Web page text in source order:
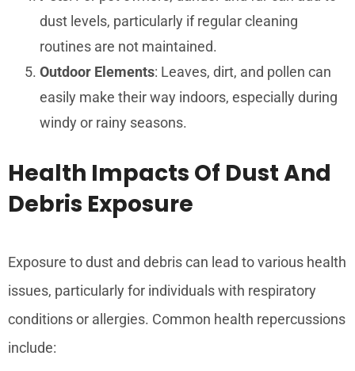
dust levels, particularly if regular cleaning
routines are not maintained.
Outdoor Elements: Leaves, dirt, and pollen can
easily make their way indoors, especially during
windy or rainy seasons.
Health Impacts Of Dust And
Debris Exposure
Exposure to dust and debris can lead to various health
issues, particularly for individuals with respiratory
conditions or allergies. Common health repercussions
include: